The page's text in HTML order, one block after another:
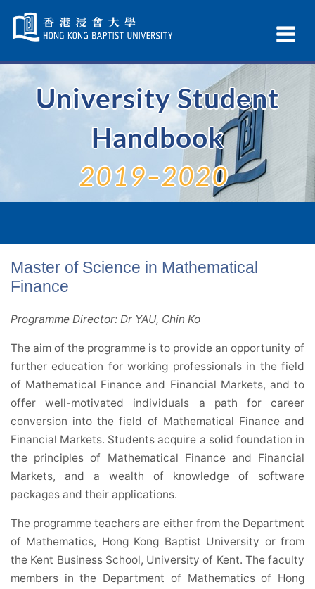
Navigation
selected
University Student
Handbook
2019–2020
Master of Science in Mathematical
Finance
Programme Director: Dr YAU, Chin Ko
The aim of the programme is to provide an opportunity of
further education for working professionals in the field
of Mathematical Finance and Financial Markets, and to
offer well-motivated individuals a path for career
conversion into the field of Mathematical Finance and
Financial Markets. Students acquire a solid foundation in
the principles of Mathematical Finance and Financial
Markets, and a wealth of knowledge of software
packages and their applications.
The programme teachers are either from the Department
of Mathematics, Hong Kong Baptist University or from
the Kent Business School, University of Kent. The faculty
members in the Department of Mathematics of Hong